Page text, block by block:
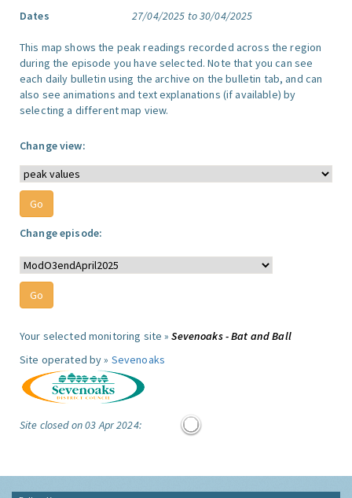
Dates
27/04/2025 to 30/04/2025
This map shows the peak readings recorded across the region
during the episode you have selected. Note that you can see
each daily bulletin using the archive on the bulletin tab, and can
also see animations and text explanations (if available) by
selecting a different map view.
Change view:
Change episode:
Your selected monitoring site »Sevenoaks - Bat and Ball
Site operated by » Sevenoaks
Site closed on 03 Apr 2024: